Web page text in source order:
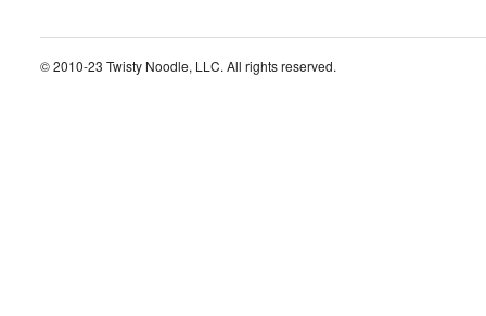
© 2010-23 Twisty Noodle, LLC. All rights reserved.